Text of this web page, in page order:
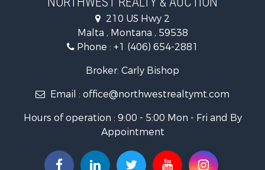
Businesses for Sale
Hotels / Motels for Sale
Investment & Income for Sale
Log Homes & Cabins for Sale
RV Parks & Mobile Homes for Sale
Ranches for Sale
Hunting for Sale
Businesses for Sale
Commercial Property for Sale
210 US Hwy 2
Malta , Montana , 59538
Phone : +1 (406) 654-2881
Broker: Carly Bishop
Email : office@northwestrealtymt.com
Hours of operation : 9:00 - 5:00 Mon - Fri and By
Appointment